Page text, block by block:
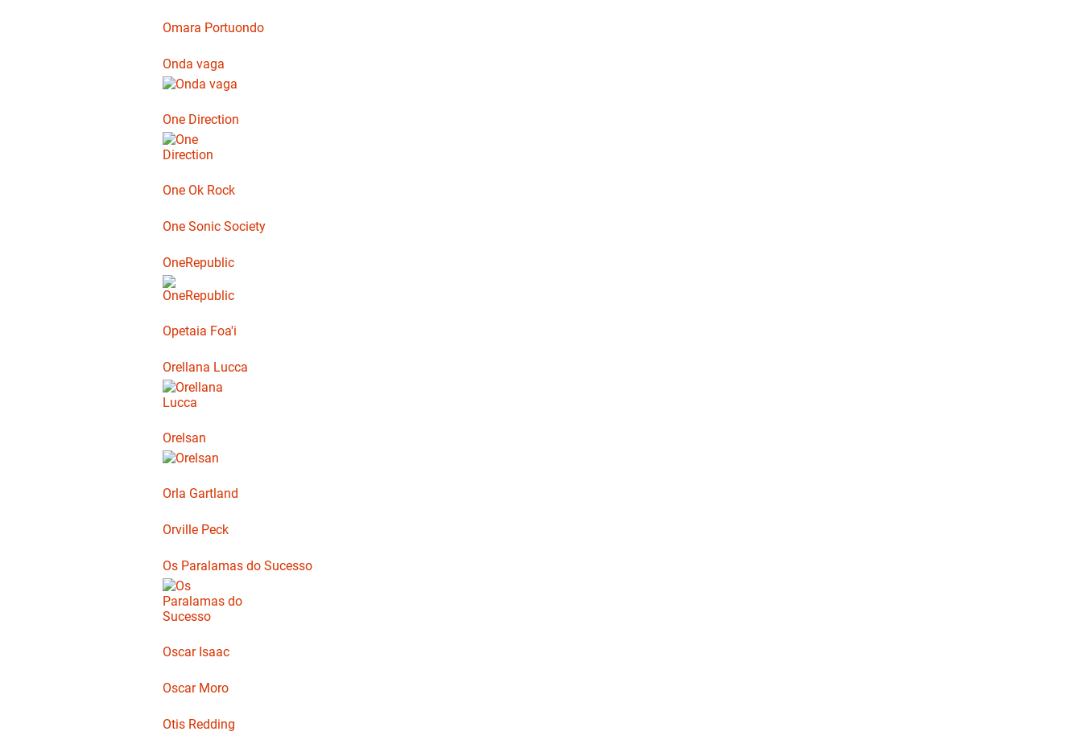
Omara Portuondo
Onda vaga
One Direction
One Ok Rock
One Sonic Society
OneRepublic
Opetaia Foa'i
Orellana Lucca
Orelsan
Orla Gartland
Orville Peck
Os Paralamas do Sucesso
Oscar Isaac
Oscar Moro
Otis Redding